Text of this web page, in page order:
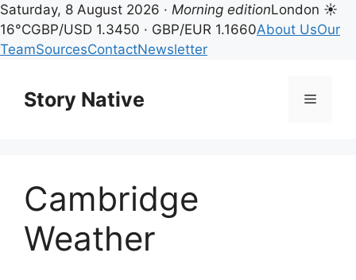
Saturday, 8 August 2026 · Morning editionLondon ☀
16°CGBP/USD 1.3450 · GBP/EUR 1.1660About UsOur
TeamSourcesContactNewsletter
contentStory Native Menu
Cambridge
Weather